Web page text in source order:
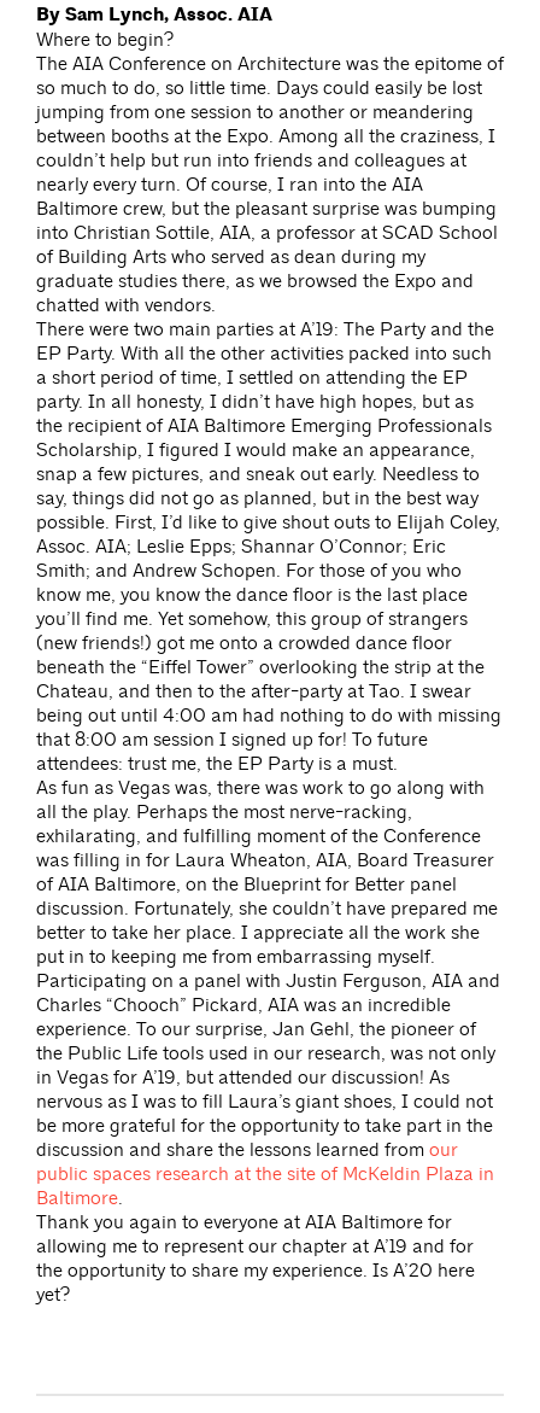
By Sam Lynch, Assoc. AIA
Where to begin?
The AIA Conference on Architecture was the epitome of
so much to do, so little time. Days could easily be lost
jumping from one session to another or meandering
between booths at the Expo. Among all the craziness, I
couldn’t help but run into friends and colleagues at
nearly every turn. Of course, I ran into the AIA
Baltimore crew, but the pleasant surprise was bumping
into Christian Sottile, AIA, a professor at SCAD School
of Building Arts who served as dean during my
graduate studies there, as we browsed the Expo and
chatted with vendors.
There were two main parties at A’19: The Party and the
EP Party. With all the other activities packed into such
a short period of time, I settled on attending the EP
party. In all honesty, I didn’t have high hopes, but as
the recipient of AIA Baltimore Emerging Professionals
Scholarship, I figured I would make an appearance,
snap a few pictures, and sneak out early. Needless to
say, things did not go as planned, but in the best way
possible. First, I’d like to give shout outs to Elijah Coley,
Assoc. AIA; Leslie Epps; Shannar O’Connor; Eric
Smith; and Andrew Schopen. For those of you who
know me, you know the dance floor is the last place
you’ll find me. Yet somehow, this group of strangers
(new friends!) got me onto a crowded dance floor
beneath the “Eiffel Tower” overlooking the strip at the
Chateau, and then to the after-party at Tao. I swear
being out until 4:00 am had nothing to do with missing
that 8:00 am session I signed up for! To future
attendees: trust me, the EP Party is a must.
As fun as Vegas was, there was work to go along with
all the play. Perhaps the most nerve-racking,
exhilarating, and fulfilling moment of the Conference
was filling in for Laura Wheaton, AIA, Board Treasurer
of AIA Baltimore, on the Blueprint for Better panel
discussion. Fortunately, she couldn’t have prepared me
better to take her place. I appreciate all the work she
put in to keeping me from embarrassing myself.
Participating on a panel with Justin Ferguson, AIA and
Charles “Chooch” Pickard, AIA was an incredible
experience. To our surprise, Jan Gehl, the pioneer of
the Public Life tools used in our research, was not only
in Vegas for A’19, but attended our discussion! As
nervous as I was to fill Laura’s giant shoes, I could not
be more grateful for the opportunity to take part in the
discussion and share the lessons learned from our
public spaces research at the site of McKeldin Plaza in
Baltimore.
Thank you again to everyone at AIA Baltimore for
allowing me to represent our chapter at A’19 and for
the opportunity to share my experience. Is A’20 here
yet?